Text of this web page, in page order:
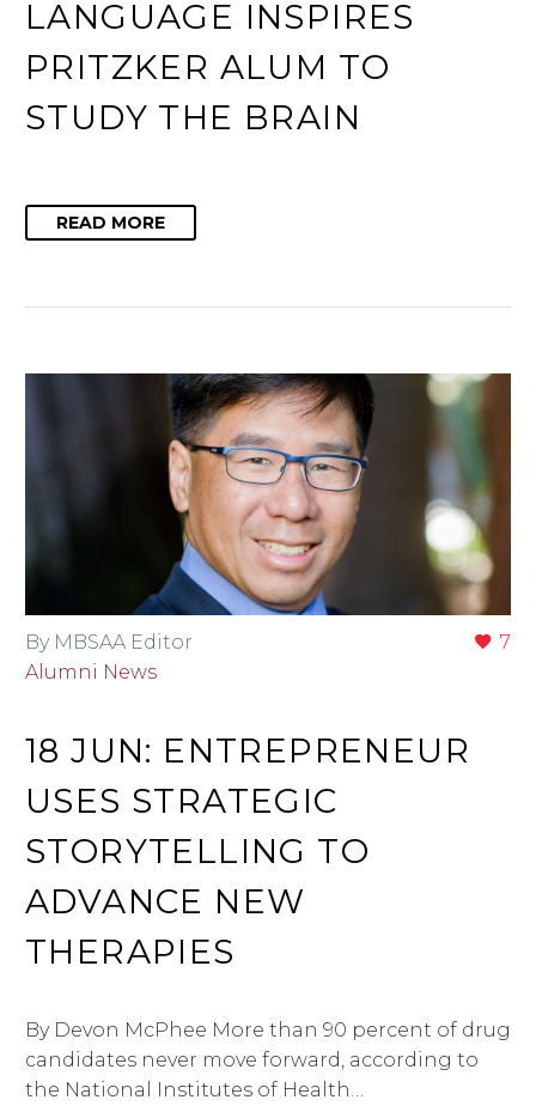
LANGUAGE INSPIRES
PRITZKER ALUM TO
STUDY THE BRAIN
READ MORE
7
By MBSAA Editor
Alumni News
18 JUN: ENTREPRENEUR
USES STRATEGIC
STORYTELLING TO
ADVANCE NEW
THERAPIES
By Devon McPhee More than 90 percent of drug
candidates never move forward, according to
the National Institutes of Health…